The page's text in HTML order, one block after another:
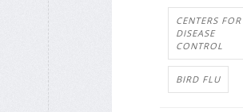
CENTERS FOR
DISEASE
CONTROL
BIRD FLU